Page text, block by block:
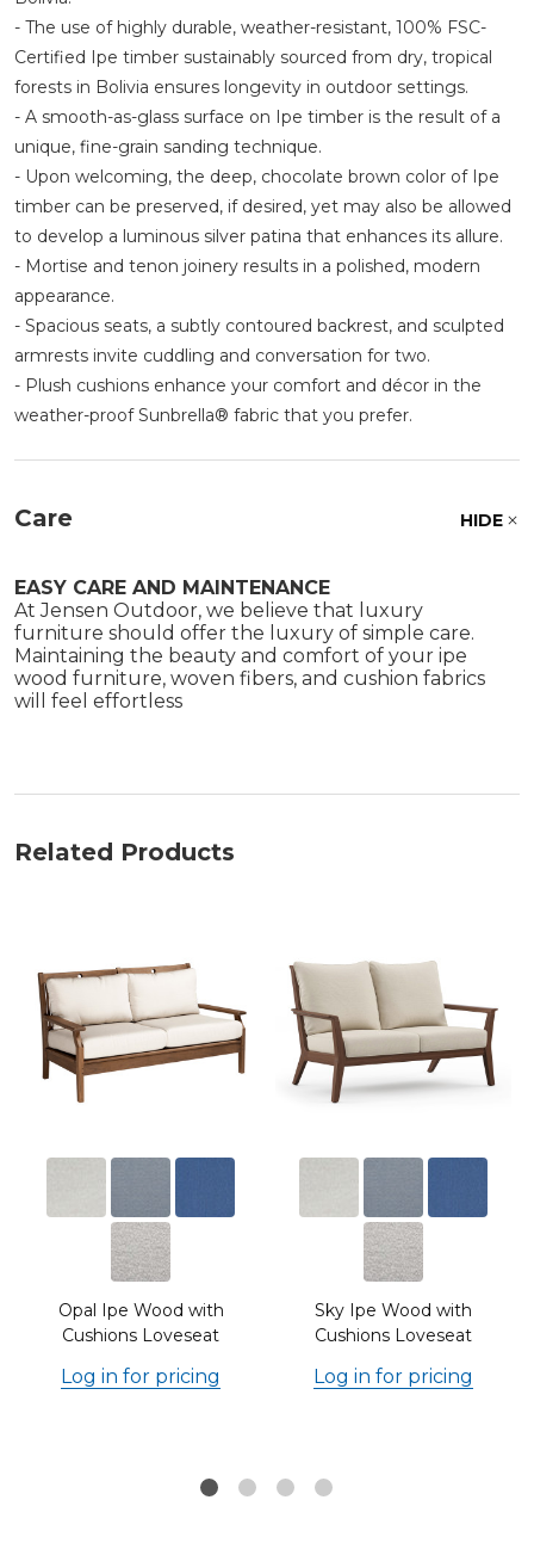
- The use of highly durable, weather-resistant, 100% FSC-
Certified Ipe timber sustainably sourced from dry, tropical
forests in Bolivia ensures longevity in outdoor settings.
- A smooth-as-glass surface on Ipe timber is the result of a
unique, fine-grain sanding technique.
- Upon welcoming, the deep, chocolate brown color of Ipe
timber can be preserved, if desired, yet may also be allowed
to develop a luminous silver patina that enhances its allure.
- Mortise and tenon joinery results in a polished, modern
appearance.
- Spacious seats, a subtly contoured backrest, and sculpted
armrests invite cuddling and conversation for two.
- Plush cushions enhance your comfort and décor in the
weather-proof Sunbrella® fabric that you prefer.
Care HIDE
EASY CARE AND MAINTENANCE
At Jensen Outdoor, we believe that luxury
furniture should offer the luxury of simple care.
Maintaining the beauty and comfort of your ipe
wood furniture, woven fibers, and cushion fabrics
will feel effortless
Related Products
Opal Ipe Wood with
Cushions Loveseat
Log in for pricing
Sky Ipe Wood with
Cushions Loveseat
Log in for pricing